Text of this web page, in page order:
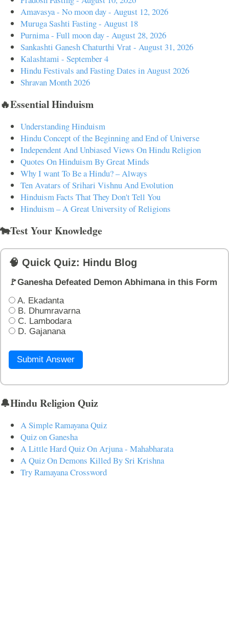
Amavasya - No moon day - August 12, 2026
Muruga Sashti Fasting - August 18
Purnima - Full moon day - August 28, 2026
Sankashti Ganesh Chaturthi Vrat - August 31, 2026
Kalashtami - September 4
Hindu Festivals and Fasting Dates in August 2026
Shravan Month 2026
🔥Essential Hinduism
Understanding Hinduism
Hindu Concept of the Beginning and End of Universe
Independent And Unbiased Views On Hindu Religion
Quotes On Hinduism By Great Minds
Why I want To Be a Hindu? – Always
Ten Avatars of Srihari Vishnu And Evolution
Hinduism Facts That They Don't Tell You
Hinduism – A Great University of Religions
🐄Test Your Knowledge
🧠 Quick Quiz: Hindu Blog
🚩Ganesha Defeated Demon Abhimana in this Form
A. Ekadanta
B. Dhumravarna
C. Lambodara
D. Gajanana
Submit Answer
🔔Hindu Religion Quiz
A Simple Ramayana Quiz
Quiz on Ganesha
A Little Hard Quiz On Arjuna - Mahabharata
A Quiz On Demons Killed By Sri Krishna
Try Ramayana Crossword